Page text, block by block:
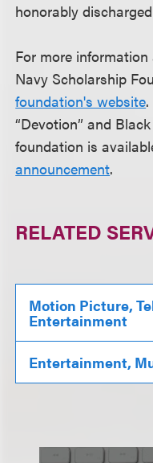
honorably
For more
Navy Scholarship
foundation's website
“Devotion” and
foundation is
announcement.
RELATED
Motion Picture,
Entertainment
Entertainment,